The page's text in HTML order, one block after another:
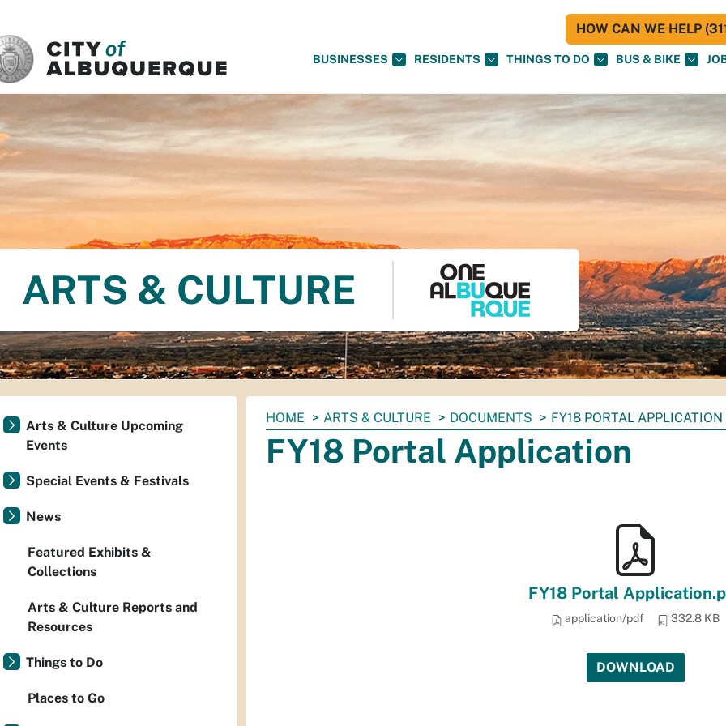
BUSINESSES RESIDENTS THINGS TO DO BUS & BIKE
HOW CAN WE HELP
ARTS & CULTURE
You
are
here:
HOME ARTS & CULTURE DOCUMENTS FY18 PORTAL APPLICATION
FY18 Portal Application
FY18 Portal
application/pdf 332.8 KB
DOWNLOAD
Arts & Culture Upcoming
Events
Special Events & Festivals
News
Featured Exhibits &
Collections
Arts & Culture Reports and
Resources
Things to Do
Places to Go